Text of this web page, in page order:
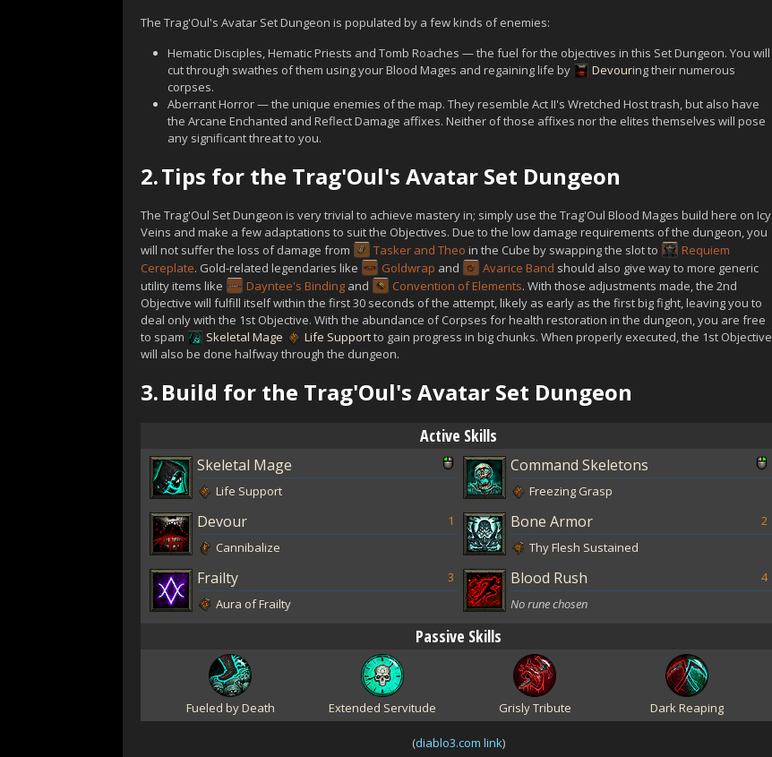
The Trag'Oul's Avatar Set Dungeon is populated by a few kinds of enemies:
Hematic Disciples, Hematic Priests and Tomb Roaches — the fuel for the objectives in this Set Dungeon. You will
cut through swathes of them using your Blood Mages and regaining life by
Devouring their numerous
corpses.
Aberrant Horror — the unique enemies of the map. They resemble Act II's Wretched Host trash, but also have
the Arcane Enchanted and Reflect Damage affixes. Neither of those affixes nor the elites themselves will pose
any significant threat to you.
2.Tips for the Trag'Oul's Avatar Set Dungeon
The Trag'Oul Set Dungeon is very trivial to achieve mastery in; simply use the Trag'Oul Blood Mages build here on Icy
Veins and make a few adaptations to suit the Objectives. Due to the low damage requirements of the dungeon, you
will not suffer the loss of damage from
Tasker and Theo in the Cube by swapping the slot to
Requiem
Cereplate. Gold-related legendaries like Goldwrap and Avarice Band should also give way to more generic
utility items like
Dayntee's Binding and Convention of Elements. With those adjustments made, the 2nd
Objective will fulfill itself within the first 30 seconds of the attempt, likely as early as the first big fight, leaving you to
deal only with the 1st Objective. With the abundance of Corpses for health restoration in the dungeon, you are free
to spam
Skeletal Mage Life Supportto gain progress in big chunks. When properly executed, the 1st Objective
will also be done halfway through the dungeon.
3.Build for the Trag'Oul's Avatar Set Dungeon
Active Skills
Skeletal Mage
Life Support
Command Skeletons
Freezing Grasp
1
Devour
Cannibalize
2
Bone Armor
Thy Flesh Sustained
3
Frailty
Aura of Frailty
4
Blood Rush
No rune chosen
Passive Skills
Fueled by Death Extended Servitude Grisly Tribute Dark Reaping
(diablo3.com link)